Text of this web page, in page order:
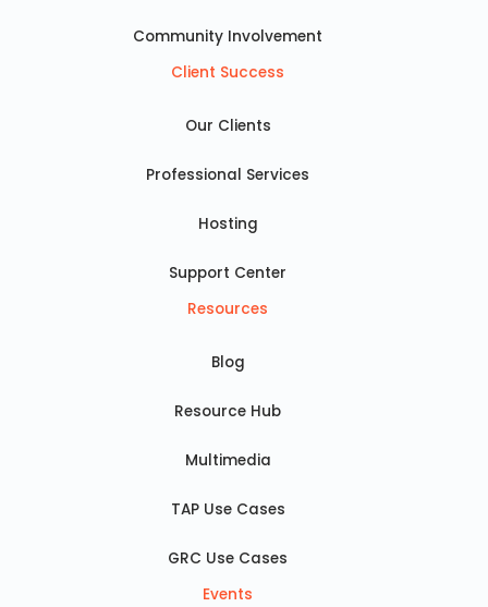
Community Involvement
Client Success
Our Clients
Professional Services
Hosting
Support Center
Resources
Blog
Resource Hub
Multimedia
TAP Use Cases
GRC Use Cases
Events